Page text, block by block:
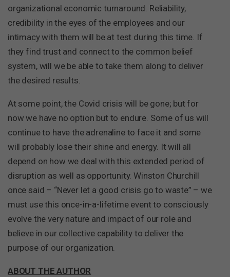
organizational economic turnaround. Reliability,
credibility in the eyes of the employees and our
intimacy with them will be at test during this time. If
they find trust and connect to the common belief
system, will we be able to take them along to deliver
the desired results.
At some point, the Covid crisis will be gone; but for
now we have no option but to endure. Some of us will
continue to have the adrenaline to face it and some
will probably lose their shine and energy. It will all
depend on how we deal with this extended period of
disruption as well as opportunity. Winston Churchill
once said – “Never let a good crisis go to waste” – we
must use this once-in-a-lifetime event to consciously
evolve the very nature and impact of our role and
believe in our collective capability to deliver the
purpose of our organization.
ABOUT THE AUTHOR